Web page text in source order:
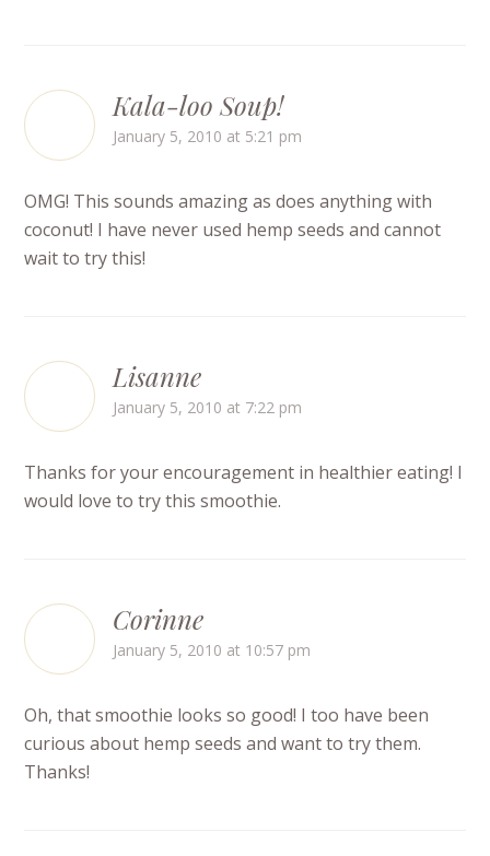
Kala-loo Soup!
January 5, 2010 at 5:21 pm
OMG! This sounds amazing as does anything with
coconut! I have never used hemp seeds and cannot
wait to try this!
Lisanne
January 5, 2010 at 7:22 pm
Thanks for your encouragement in healthier eating! I
would love to try this smoothie.
Corinne
January 5, 2010 at 10:57 pm
Oh, that smoothie looks so good! I too have been
curious about hemp seeds and want to try them.
Thanks!